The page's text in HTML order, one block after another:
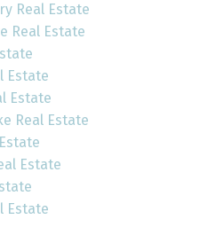
Real Estate
Real Estate
Estate
Estate
Real Estate
Estate
Estate